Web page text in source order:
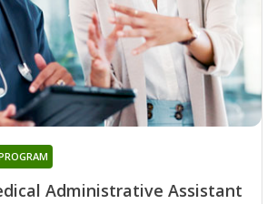
Administrative Assistant